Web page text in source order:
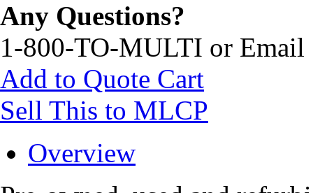
Any Questions?
1-800-TO-MULTI or Email
Add to Quote Cart
Sell This to MLCP
Overview